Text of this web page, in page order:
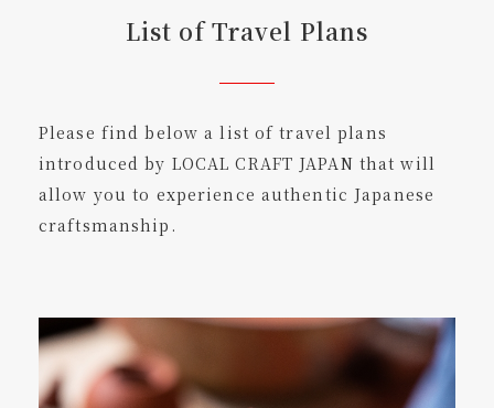
List of Travel Plans
Please find below a list of travel plans
introduced by LOCAL CRAFT JAPAN that will
allow you to experience authentic Japanese
craftsmanship.